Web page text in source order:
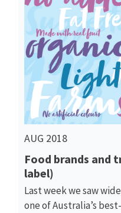
AUG 2018
Food brands and
label)
Last week we saw
one of Australia’s